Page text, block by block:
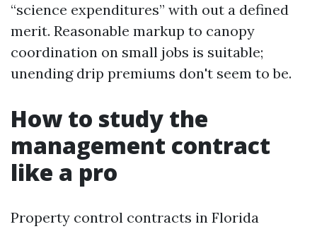
“science expenditures” with out a defined
merit. Reasonable markup to canopy
coordination on small jobs is suitable;
unending drip premiums don't seem to be.
How to study the
management contract
like a pro
Property control contracts in Florida